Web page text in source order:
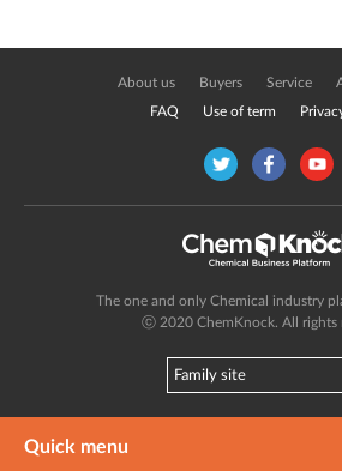
Quick menu
About us Buyers Service
FAQ Use of term
The one and only Chemical industry
ⓒ 2020 ChemKnock. All rights